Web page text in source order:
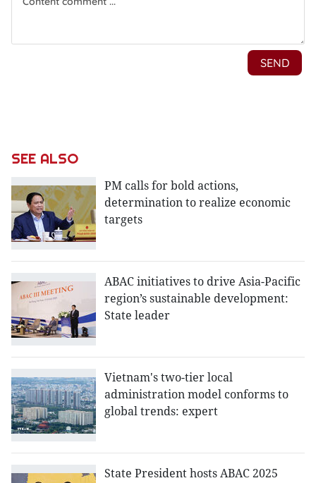
SEE ALSO
PM calls for bold actions,
determination to realize economic
targets
ABAC initiatives to drive Asia-Pacific
region’s sustainable development:
State leader
Vietnam's two-tier local
administration model conforms to
global trends: expert
State President hosts ABAC 2025